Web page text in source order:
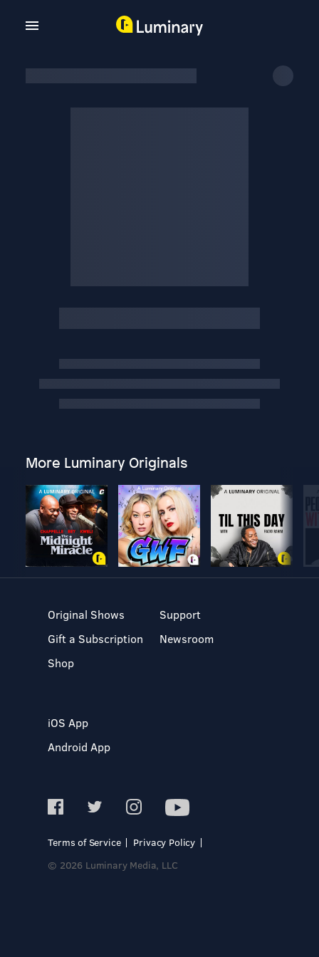
More Luminary Originals
Original Shows
Gift a Subscription
Shop
Support
Newsroom
iOS App
Android App
Terms of Service
Privacy Policy
© 2026 Luminary Media, LLC